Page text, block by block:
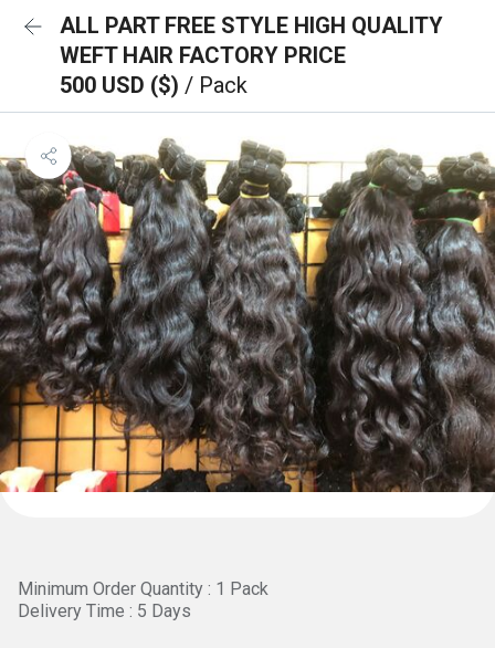
ALL PART FREE STYLE HIGH QUALITY
WEFT HAIR FACTORY PRICE
500 USD ($) / Pack
Minimum Order Quantity : 1 Pack
Delivery Time : 5 Days